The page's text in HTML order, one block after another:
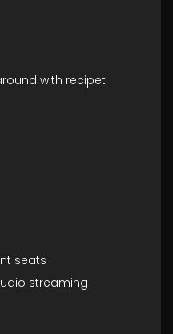
with recipet
seats
streaming